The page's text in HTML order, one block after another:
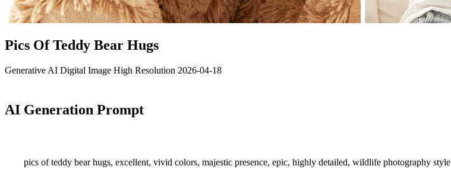
Pics Of Teddy Bear Hugs
Generative AI Digital Image High Resolution 2026-04-18
AI Generation Prompt
pics of teddy bear hugs, excellent, vivid colors, majestic presence, epic, highly detailed, wildlife photography style